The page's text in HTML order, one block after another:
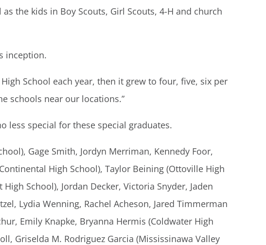
the kids in Boy Scouts, Girl Scouts, 4-H and church
inception.
School each year, then it grew to four, five, six per
schools near our locations.”
less special for these special graduates.
Gage Smith, Jordyn Merriman, Kennedy Foor,
High School), Taylor Beining (Ottoville High
School), Jordan Decker, Victoria Snyder, Jaden
Lydia Wenning, Rachel Acheson, Jared Timmerman
Emily Knapke, Bryanna Hermis (Coldwater High
Griselda M. Rodriguez Garcia (Mississinawa Valley